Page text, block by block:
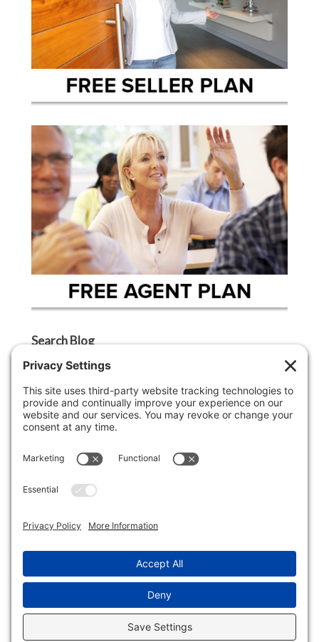
Search Blog
Agent Tip
Ask A Griffin Show
Boston Lifestyle
Buyer Tip
Cape Cod Luxury Real Estate
Economy
Real Estate Market Update